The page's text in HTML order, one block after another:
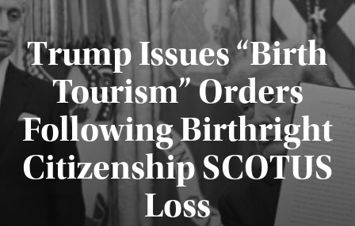
Trump Issues “Birth
Tourism” Orders
Following Birthright
Citizenship SCOTUS
Loss
Published August 7, 2026